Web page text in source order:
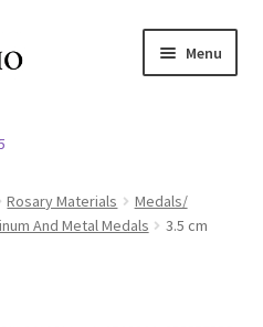
Menu
menu
Expand
Rosary Materials
Medals/
And Metal Medals
3.5 cm